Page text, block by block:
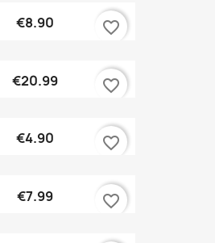
€8.90 favorite_border
€20.99 favorite_border
€4.90 favorite_border
€7.99 favorite_border